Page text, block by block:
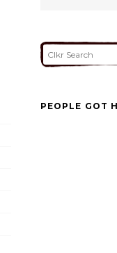
PEOPLE GOT